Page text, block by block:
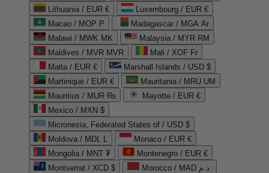
Lithuania / EUR €
Luxembourg / EUR €
Macao / MOP P
Madagascar / MGA Ar
Malawi / MWK MK
Malaysia / MYR RM
Maldives / MVR MVR
Mali / XOF Fr
Malta / EUR €
Marshall Islands / USD $
Martinique / EUR €
Mauritania / MRU UM
Mauritius / MUR ₨
Mayotte / EUR €
Mexico / MXN $
Micronesia, Federated States of / USD $
Moldova / MDL L
Monaco / EUR €
Mongolia / MNT ₮
Montenegro / EUR €
Montserrat / XCD $
Morocco / MAD د.م.